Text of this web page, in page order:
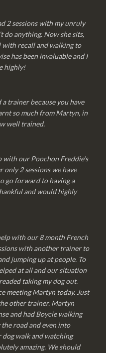
2 sessions with my unruly
do anything. Now she sits,
with recall and walking to
has been invaluable and I
highly!
trainer because you have
so much from Martyn, in
well trained.
our Poochon Freddie’s
only 2 sessions we have
go forward to having a
and would highly
with our 8 month French
with another trainer to
jumping up at people. To
at all and our situation
taking my dog out.
meeting Martyn today. Just
other trainer. Martyn
and had Boycie walking
road and even into
dog walk and watching
amazing. We should